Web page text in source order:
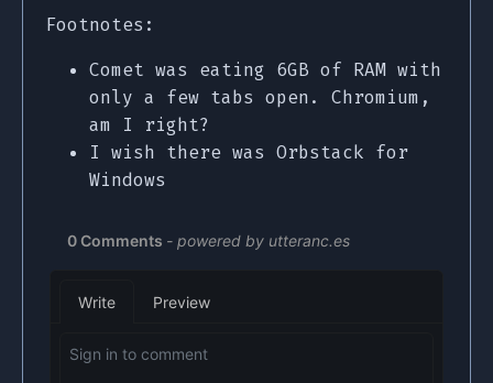
Footnotes:
Comet was eating 6GB of RAM with
only a few tabs open. Chromium,
am I right?
I wish there was Orbstack for
Windows